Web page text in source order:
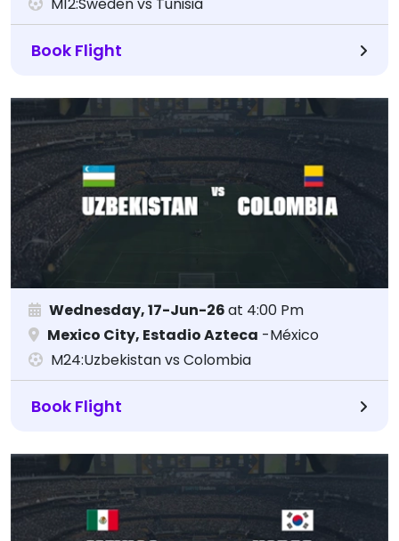
Book Flight
Wednesday, 17-Jun-26at 4:00 Pm
Mexico City, Estadio Azteca -México
M24:Uzbekistan vs Colombia
Book Flight